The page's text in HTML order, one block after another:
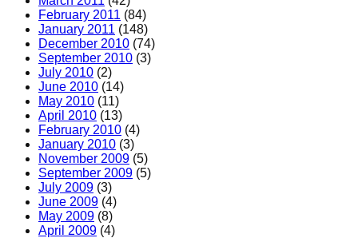
February 2011 (84)
January 2011 (148)
December 2010 (74)
September 2010 (3)
July 2010 (2)
June 2010 (14)
May 2010 (11)
April 2010 (13)
February 2010 (4)
January 2010 (3)
November 2009 (5)
September 2009 (5)
July 2009 (3)
June 2009 (4)
May 2009 (8)
April 2009 (4)